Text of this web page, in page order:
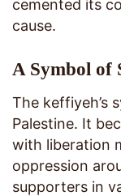
cemented its
cause.
A Symbol of
The keffiyeh’s
Palestine. It
with liberation
oppression
supporters in